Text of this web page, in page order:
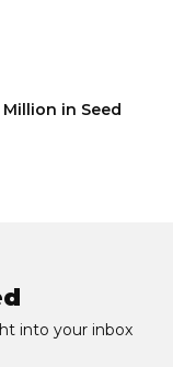
Million in Seed
into your inbox